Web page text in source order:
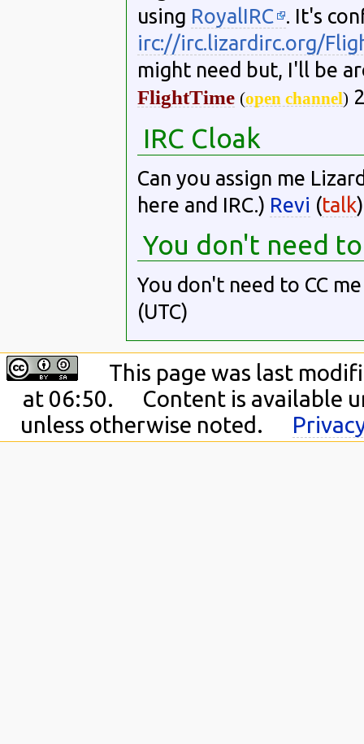
using RoyalIRC . It's
irc://irc.lizardirc.org/
might need but, I'll be
FlightTime (open channel)
IRC Cloak
Can you assign me
here and IRC.) Revi (talk
You don't need
You don't need to CC
(UTC)
This page was last
at 06:50.
Content is available
unless otherwise noted.